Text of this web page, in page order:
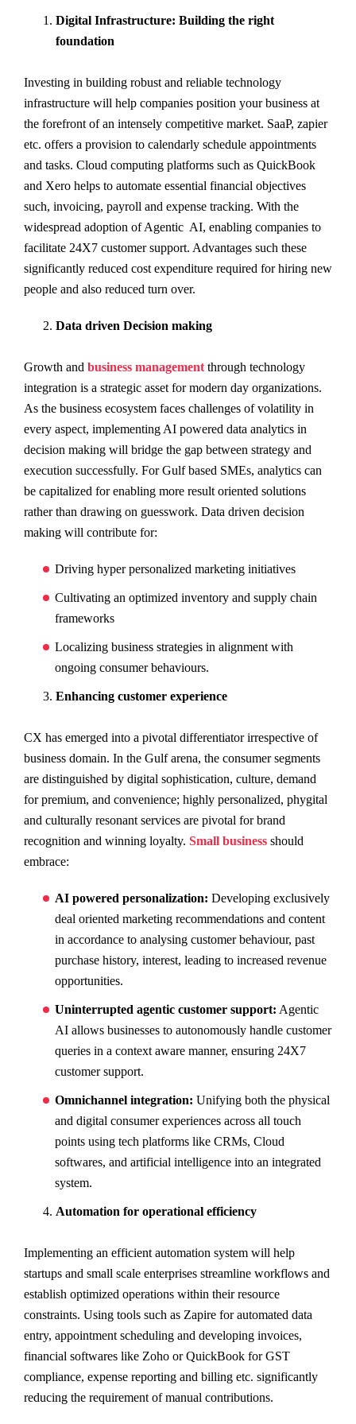
Digital Infrastructure: Building the right
foundation
Investing in building robust and reliable technology
infrastructure will help companies position your business at
the forefront of an intensely competitive market. SaaP, zapier
etc. offers a provision to calendarly schedule appointments
and tasks. Cloud computing platforms such as QuickBook
and Xero helps to automate essential financial objectives
such, invoicing, payroll and expense tracking. With the
widespread adoption of Agentic AI, enabling companies to
facilitate 24X7 customer support. Advantages such these
significantly reduced cost expenditure required for hiring new
people and also reduced turn over.
Data driven Decision making
Growth and business management through technology
integration is a strategic asset for modern day organizations.
As the business ecosystem faces challenges of volatility in
every aspect, implementing AI powered data analytics in
decision making will bridge the gap between strategy and
execution successfully. For Gulf based SMEs, analytics can
be capitalized for enabling more result oriented solutions
rather than drawing on guesswork. Data driven decision
making will contribute for:
Driving hyper personalized marketing initiatives
Cultivating an optimized inventory and supply chain
frameworks
Localizing business strategies in alignment with
ongoing consumer behaviours.
Enhancing customer experience
CX has emerged into a pivotal differentiator irrespective of
business domain. In the Gulf arena, the consumer segments
are distinguished by digital sophistication, culture, demand
for premium, and convenience; highly personalized, phygital
and culturally resonant services are pivotal for brand
recognition and winning loyalty. Small business should
embrace:
AI powered personalization: Developing exclusively
deal oriented marketing recommendations and content
in accordance to analysing customer behaviour, past
purchase history, interest, leading to increased revenue
opportunities.
Uninterrupted agentic customer support: Agentic
AI allows businesses to autonomously handle customer
queries in a context aware manner, ensuring 24X7
customer support.
Omnichannel integration: Unifying both the physical
and digital consumer experiences across all touch
points using tech platforms like CRMs, Cloud
softwares, and artificial intelligence into an integrated
system.
Automation for operational efficiency
Implementing an efficient automation system will help
startups and small scale enterprises streamline workflows and
establish optimized operations within their resource
constraints. Using tools such as Zapire for automated data
entry, appointment scheduling and developing invoices,
financial softwares like Zoho or QuickBook for GST
compliance, expense reporting and billing etc. significantly
reducing the requirement of manual contributions.